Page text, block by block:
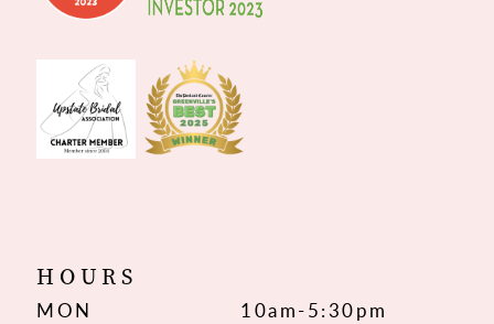
HOURS
MON
10am-5:30pm